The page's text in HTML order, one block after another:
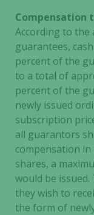
Compensation
According to
guarantees,
percent of the
to a total of
percent of the
newly issued
subscription
all guarantors
compensation
shares, a
would be
they wish to
the form of